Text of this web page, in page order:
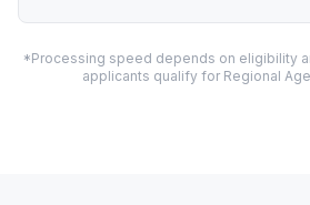
*Processing speed depends on eligibility
applicants qualify for Regional